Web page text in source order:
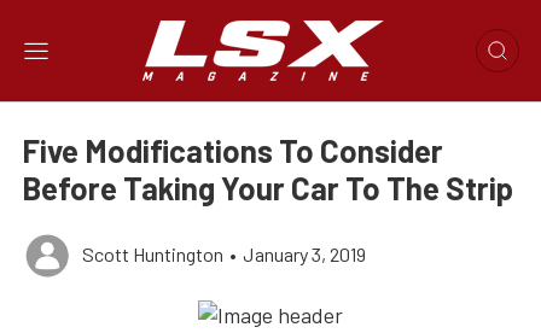
Five Modifications To Consider
Before Taking Your Car To The Strip
Scott Huntington • January 3, 2019